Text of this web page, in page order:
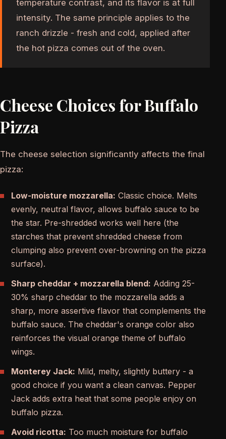
temperature contrast, and its flavor is at full
intensity. The same principle applies to the
ranch drizzle - fresh and cold, applied after
the hot pizza comes out of the oven.
Cheese Choices for Buffalo
Pizza
The cheese selection significantly affects the final
pizza:
Low-moisture mozzarella: Classic choice. Melts
evenly, neutral flavor, allows buffalo sauce to be
the star. Pre-shredded works well here (the
starches that prevent shredded cheese from
clumping also prevent over-browning on the pizza
surface).
Sharp cheddar + mozzarella blend: Adding 25-
30% sharp cheddar to the mozzarella adds a
sharp, more assertive flavor that complements the
buffalo sauce. The cheddar's orange color also
reinforces the visual orange theme of buffalo
wings.
Monterey Jack: Mild, melty, slightly buttery - a
good choice if you want a clean canvas. Pepper
Jack adds extra heat that some people enjoy on
buffalo pizza.
Avoid ricotta: Too much moisture for buffalo